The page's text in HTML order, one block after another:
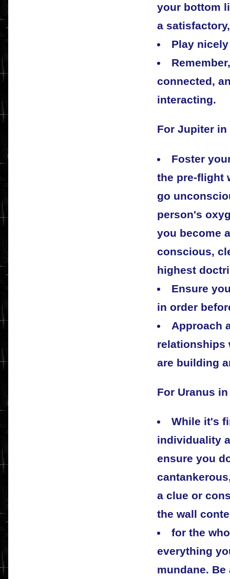
your bottom
a
Play
connected,
interacting.
For Jupiter in
Foster
the pre-flight
go
person's
you become
conscious,
highest
Ensure
in order
Approach
relationships
are building
For Uranus
While it's
individuality
ensure you
a clue or
the wall
for the
everything
mundane.